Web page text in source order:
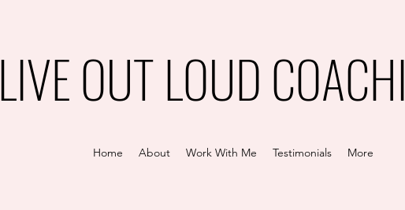
LIVE OUT LOUD
Home About Work With Me Testimonials More